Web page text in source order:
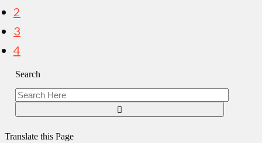
2
3
4
Search
Translate this Page